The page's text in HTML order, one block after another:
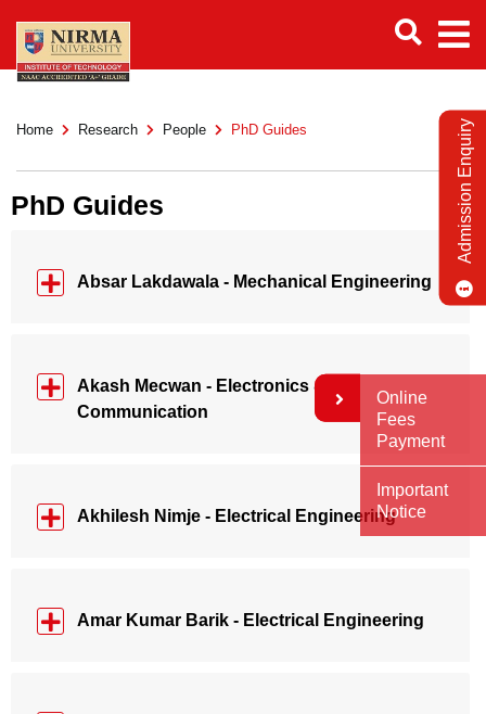
Home Research People PhD Guides
PhD Guides
Absar Lakdawala - Mechanical Engineering
Akash Mecwan - Electronics &
Communication
Akhilesh Nimje - Electrical Engineering
Amar Kumar Barik - Electrical Engineering
Admission Enquiry
Online
Fees
Payment
Important
Notice